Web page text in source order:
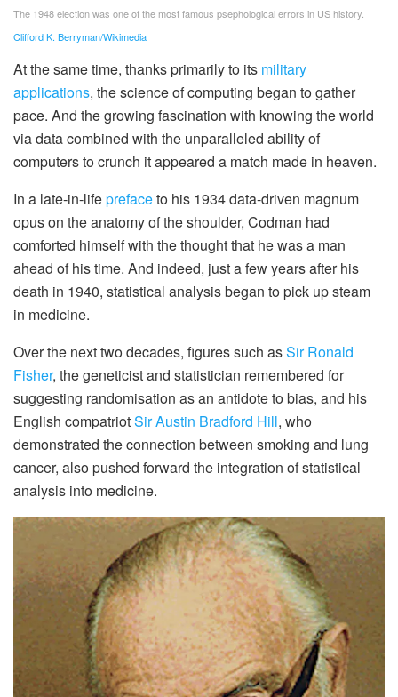
The 1948 election was one of the most famous psephological errors in US history.
Clifford K. Berryman/Wikimedia
At the same time, thanks primarily to its military
applications, the science of computing began to gather
pace. And the growing fascination with knowing the world
via data combined with the unparalleled ability of
computers to crunch it appeared a match made in heaven.
In a late-in-lifeprefaceto his 1934 data-driven magnum
opus on the anatomy of the shoulder, Codman had
comforted himself with the thought that he was a man
ahead of his time. And indeed, just a few years after his
death in 1940, statistical analysis began to pick up steam
in medicine.
Over the next two decades, figures such asSir Ronald
Fisher, the geneticist and statistician remembered for
suggesting randomisation as an antidote to bias, and his
English compatriotSir Austin Bradford Hill, who
demonstrated the connection between smoking and lung
cancer, also pushed forward the integration of statistical
analysis into medicine.